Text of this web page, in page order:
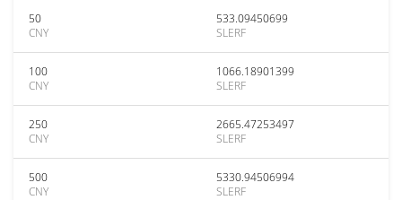
50
CNY
533.09450699
SLERF
100
CNY
1066.18901399
SLERF
250
CNY
2665.47253497
SLERF
500
CNY
5330.94506994
SLERF